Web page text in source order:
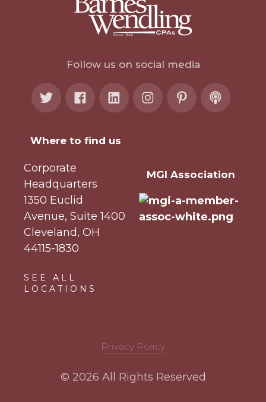
Follow us on social media
Where to find us
Corporate
Headquarters
1350 Euclid
Avenue, Suite 1400
Cleveland, OH
44115-1830
SEE ALL
LOCATIONS
MGI Association
© 2026 All Rights Reserved
Privacy Policy